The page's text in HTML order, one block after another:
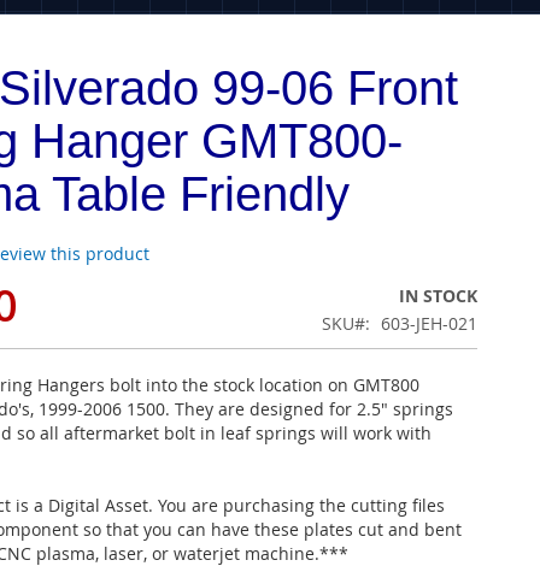
99-06 Front
Hanger GMT800-
Table Friendly
this product
IN STOCK
SKU
603-JEH-021
Hangers bolt into the stock location on GMT800
1999-2006 1500. They are designed for 2.5" springs
so all aftermarket bolt in leaf springs will work with
is a Digital Asset. You are purchasing the cutting files
so that you can have these plates cut and bent
plasma, laser, or waterjet machine.***